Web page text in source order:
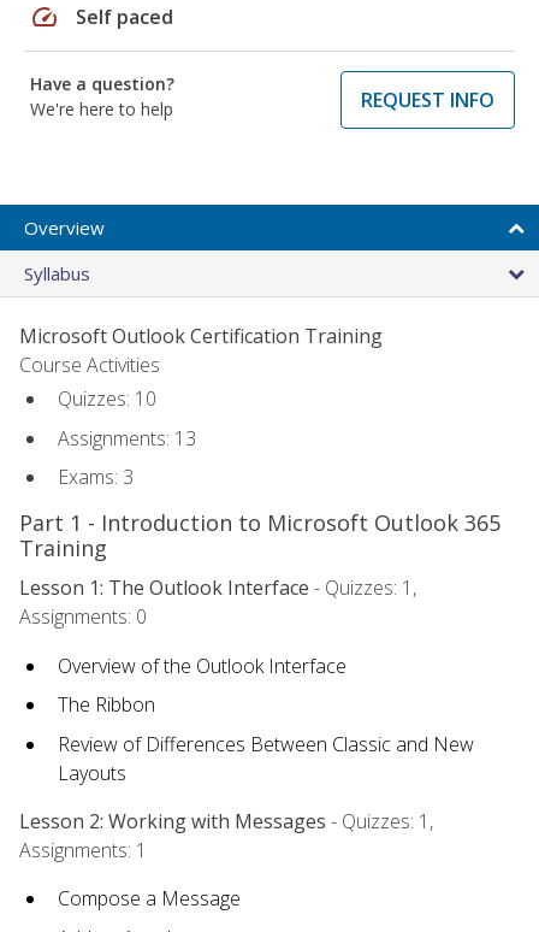
speed Self paced
Have a question?
We're here to help
REQUEST INFO
Overview
Syllabus
Microsoft Outlook Certification Training
Course Activities
Quizzes: 10
Assignments: 13
Exams: 3
Part 1 - Introduction to Microsoft Outlook 365
Training
Lesson 1: The Outlook Interface - Quizzes: 1,
Assignments: 0
Overview of the Outlook Interface
The Ribbon
Review of Differences Between Classic and New
Layouts
Lesson 2: Working with Messages - Quizzes: 1,
Assignments: 1
Compose a Message